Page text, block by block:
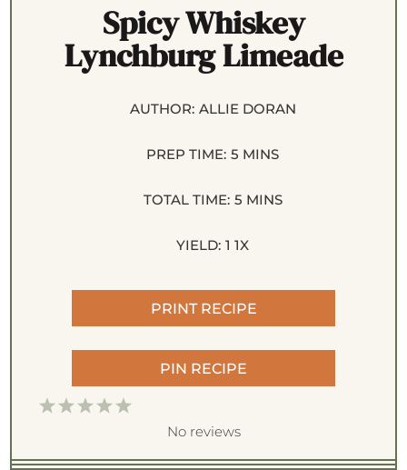
Spicy Whiskey
Lynchburg Limeade
AUTHOR: ALLIE DORAN
PREP TIME: 5 MINS
TOTAL TIME: 5 MINS
YIELD: 1 1X
PRINT RECIPE
PIN RECIPE
5
t
4
t
3
t
2
t
1
t
No reviews